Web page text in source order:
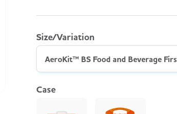
Size/Variation
Case